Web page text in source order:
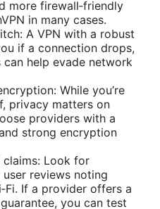
more firewall‑friendly
in many cases.
A VPN with a robust
if a connection drops,
help evade network
While you’re
privacy matters on
providers with a
strong encryption
claims: Look for
reviews noting
If a provider offers a
you can test